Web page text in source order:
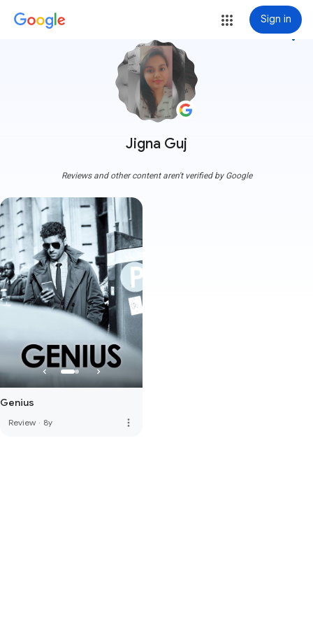
Sign in
Jigna Guj
more_vert
Reviews and other content aren't verified by Google
Genius
Review · 8y more_vert